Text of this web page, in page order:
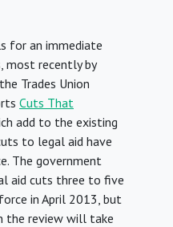
for an immediate
most recently by
Trades Union
Cuts That
add to the existing
to legal aid have
The government
aid cuts three to five
in April 2013, but
the review will take